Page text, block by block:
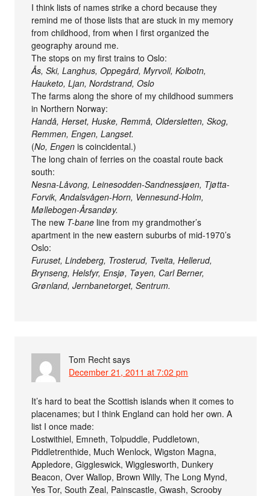
I think lists of names strike a chord because they
remind me of those lists that are stuck in my memory
from childhood, from when I first organized the
geography around me.
The stops on my first trains to Oslo:
Ås, Ski, Langhus, Oppegård, Myrvoll, Kolbotn,
Hauketo, Ljan, Nordstrand, Oslo
The farms along the shore of my childhood summers
in Northern Norway:
Handå, Herset, Huske, Remmå, Oldersletten, Skog,
Remmen, Engen, Langset.
(No, Engen is coincidental.)
The long chain of ferries on the coastal route back
south:
Nesna-Låvong, Leinesodden-Sandnessjøen, Tjøtta-
Forvik, Andalsvågen-Horn, Vennesund-Holm,
Møllebogen-Årsandøy.
The new T-bane line from my grandmother’s
apartment in the new eastern suburbs of mid-1970’s
Oslo:
Furuset, Lindeberg, Trosterud, Tveita, Hellerud,
Brynseng, Helsfyr, Ensjø, Tøyen, Carl Berner,
Grønland, Jernbanetorget, Sentrum.
Tom Recht says
December 21, 2011 at 7:02 pm
It’s hard to beat the Scottish islands when it comes to
placenames; but I think England can hold her own. A
list I once made:
Lostwithiel, Emneth, Tolpuddle, Puddletown,
Piddletrenthide, Much Wenlock, Wigston Magna,
Appledore, Giggleswick, Wigglesworth, Dunkery
Beacon, Over Wallop, Brown Willy, The Long Mynd,
Yes Tor, South Zeal, Painscastle, Gwash, Scrooby